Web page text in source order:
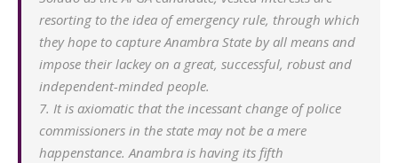
resorting to the idea of emergency rule, through which
they hope to capture Anambra State by all means and
impose their lackey on a great, successful, robust and
independent-minded people.
7. It is axiomatic that the incessant change of police
commissioners in the state may not be a mere
happenstance. Anambra is having its fifth